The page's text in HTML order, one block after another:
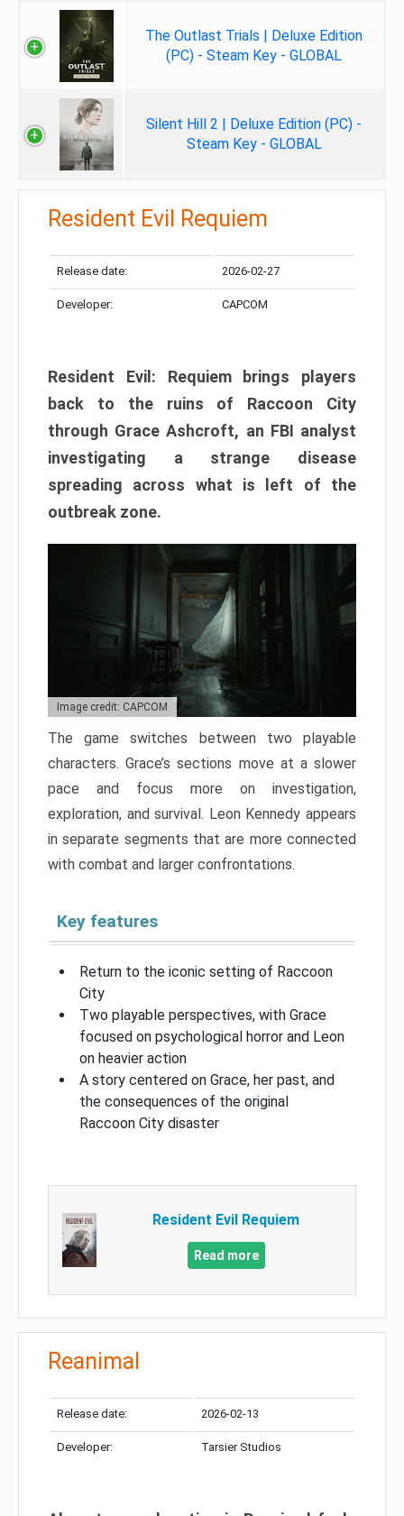
The Outlast Trials | Deluxe Edition
(PC) - Steam Key - GLOBAL
Silent Hill 2 | Deluxe Edition (PC) -
Steam Key - GLOBAL
Resident Evil Requiem
Release date: 2026-02-27
Developer: CAPCOM
Resident Evil: Requiem brings players
back to the ruins of Raccoon City
through Grace Ashcroft, an FBI analyst
investigating a strange disease
spreading across what is left of the
outbreak zone.
Image credit: CAPCOM
The game switches between two playable
characters. Grace’s sections move at a slower
pace and focus more on investigation,
exploration, and survival. Leon Kennedy appears
in separate segments that are more connected
with combat and larger confrontations.
Key features
Return to the iconic setting of Raccoon
City
Two playable perspectives, with Grace
focused on psychological horror and Leon
on heavier action
A story centered on Grace, her past, and
the consequences of the original
Raccoon City disaster
Resident Evil Requiem
Read more
Reanimal
Release date: 2026-02-13
Developer: Tarsier Studios